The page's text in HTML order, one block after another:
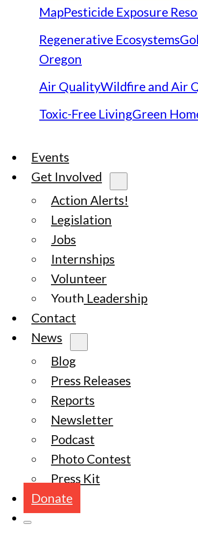
MapPesticide Exposure
Regenerative Ecosystems
Oregon
Air QualityWildfire and Air
Toxic-Free LivingGreen
Events
Get Involved
Action Alerts!
Legislation
Jobs
Internships
Volunteer
Youth Leadership
Contact
News
Blog
Press Releases
Reports
Newsletter
Podcast
Photo Contest
Press Kit
Donate